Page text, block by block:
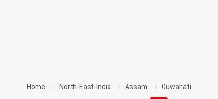
Home North-East-India Assam Guwahati